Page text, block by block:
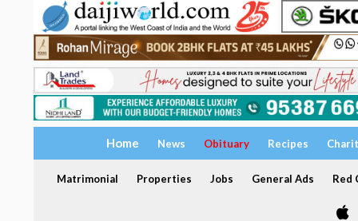
Home News Obituary Recipes
Matrimonial Properties Jobs General Ads Red